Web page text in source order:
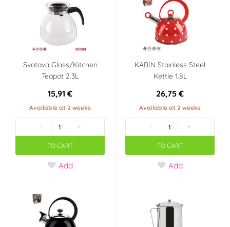
Svatava Glass/Kitchen
Teapot 2.3L
15,91 €
Available at 2 weeks
- +
TO CART
Add
KARIN Stainless Steel
Kettle 1.8L
26,75 €
Available at 2 weeks
- +
TO CART
Add